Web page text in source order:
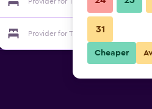
Provider for The Anchorage
31
Cheaper